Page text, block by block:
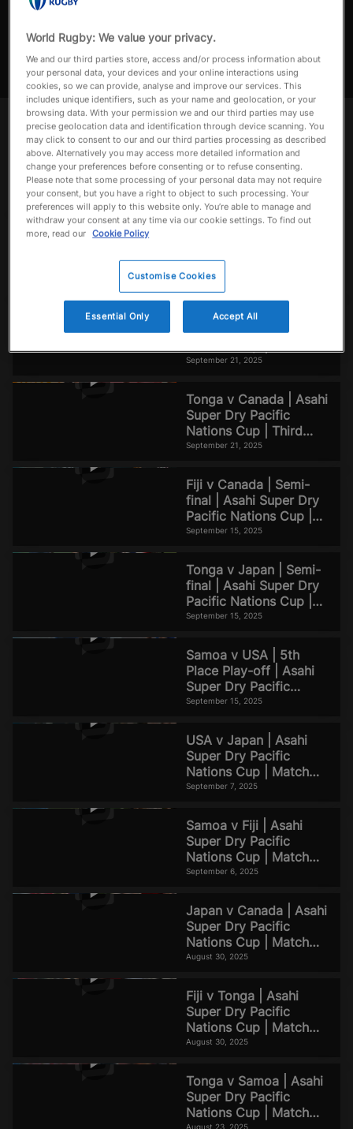
a
y
V
i
d
e
o
Tonga v Fiji | Match Highlights
Match highlights of Tonga v Fiji in the Pacific Nations Cup 2024
Up next Autoplay
Now playing
Tonga v Fiji | Match
Highlights
September 6, 2024
Best of Fiji | Asahi
Nations Cup | Best
Tries, Plays, Hits,
Highlight & More
September 24, 2025
Fiji v Japan | Asahi
Super Dry Pacific
Match Highlights
September 21, 2025
Tonga v Canada | Asahi
Super Dry Pacific
Nations Cup | Third
Place Match Highlights
September 21, 2025
Fiji v Canada | Semi-
final | Asahi Super Dry
Pacific Nations Cup |
Match Highlights
September 15, 2025
Tonga v Japan | Semi-
final | Asahi Super Dry
Pacific Nations Cup |
Match Highlights
September 15, 2025
Samoa v USA | 5th
Place Play-off | Asahi
Super Dry Pacific
Nations Cup | Match
September 15, 2025
USA v Japan | Asahi
Super Dry Pacific
Nations Cup | Match
Highlights
September 7, 2025
Samoa v Fiji | Asahi
Super Dry Pacific
Nations Cup | Match
Highlights
September 6, 2025
Japan v Canada | Asahi
Super Dry Pacific
Nations Cup | Match
Highlights
August 30, 2025
Fiji v Tonga | Asahi
Super Dry Pacific
Nations Cup | Match
Highlights
August 30, 2025
Tonga v Samoa | Asahi
Super Dry Pacific
Nations Cup | Match
August 23, 2025
World Rugby: We value your privacy.
We and our third parties store, access and/or process information about
your personal data, your devices and your online interactions using
cookies, so we can provide, analyse and improve our services. This
includes unique identifiers, such as your name and geolocation, or your
browsing data. With your permission we and our third parties may use
precise geolocation data and identification through device scanning. You
may click to consent to our and our third parties processing as described
above. Alternatively you may access more detailed information and
change your preferences before consenting or to refuse consenting.
Please note that some processing of your personal data may not require
your consent, but you have a right to object to such processing. Your
preferences will apply to this website only. You’re able to manage and
withdraw your consent at any time via our cookie settings. To find out
more, read our Cookie Policy
Customise Cookies
Essential Only Accept All